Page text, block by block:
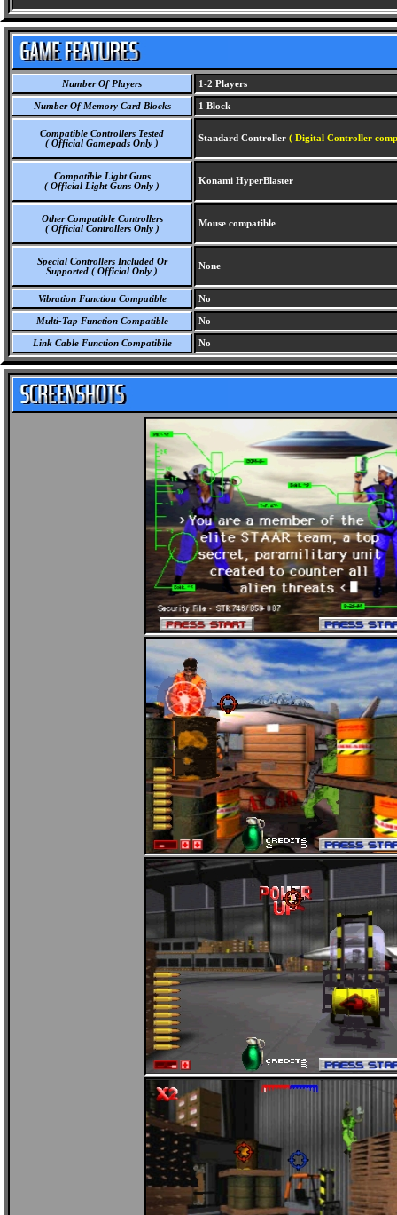
Number Of Players 1-2 Players
Number Of Memory Card Blocks 1 Block
Compatible Controllers Tested
( Official Gamepads Only )
Standard Controller ( Digital Controller
Compatible Light Guns
( Official Light Guns Only )
Konami HyperBlaster
Other Compatible Controllers
( Official Controllers Only )
Mouse compatible
Special Controllers Included Or
Supported ( Official Only )
None
Vibration Function Compatible No
Multi-Tap Function Compatible No
Link Cable Function Compatibile No